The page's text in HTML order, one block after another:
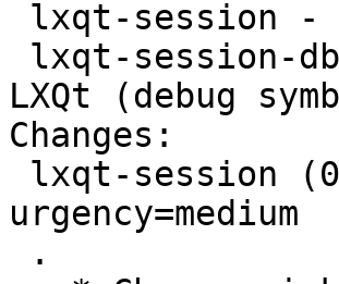
LXQt (debug
Changes:
urgency=medium